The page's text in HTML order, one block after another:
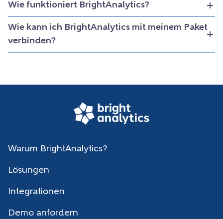
Wie funktioniert BrightAnalytics?
Wie kann ich BrightAnalytics mit meinem Paket
verbinden?
Warum BrightAnalytics?
Lösungen
Integrationen
Demo anfordern